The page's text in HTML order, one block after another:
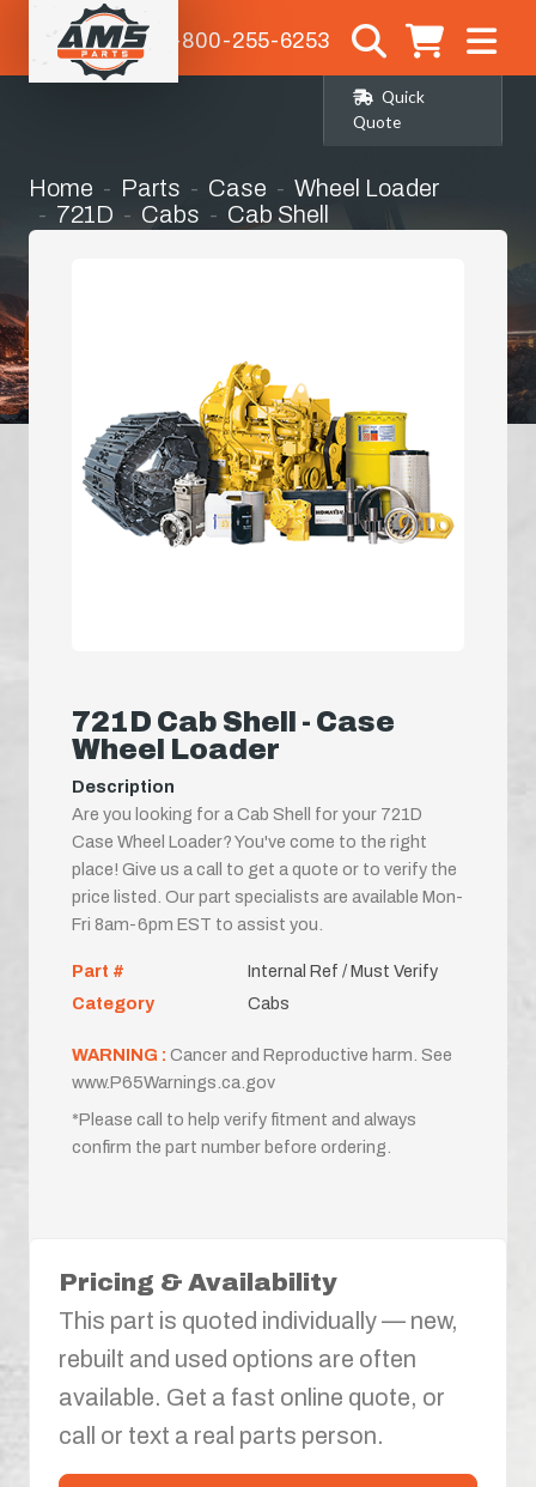
1-800-255-6253
Quick
Quote
Home Parts Case
Wheel Loader
721D
Cabs Cab Shell
721D Cab Shell - Case
Wheel Loader
Description
Are you looking for a Cab Shell for your 721D
Case Wheel Loader? You've come to the right
place! Give us a call to get a quote or to verify the
price listed. Our part specialists are available Mon-
Fri 8am-6pm EST to assist you.
Part #
Internal Ref / Must Verify
Category
Cabs
WARNING : Cancer and Reproductive harm. See
www.P65Warnings.ca.gov
*Please call to help verify fitment and always
confirm the part number before ordering.
Pricing & Availability
This part is quoted individually — new,
rebuilt and used options are often
available. Get a fast online quote, or
call or text a real parts person.